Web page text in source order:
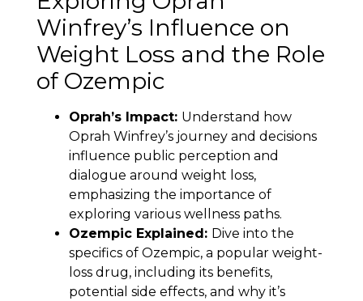
Winfrey’s Influence on
Weight Loss and the Role
of Ozempic
Oprah’s Impact: Understand how
Oprah Winfrey’s journey and decisions
influence public perception and
dialogue around weight loss,
emphasizing the importance of
exploring various wellness paths.
Ozempic Explained: Dive into the
specifics of Ozempic, a popular weight-
loss drug, including its benefits,
potential side effects, and why it’s